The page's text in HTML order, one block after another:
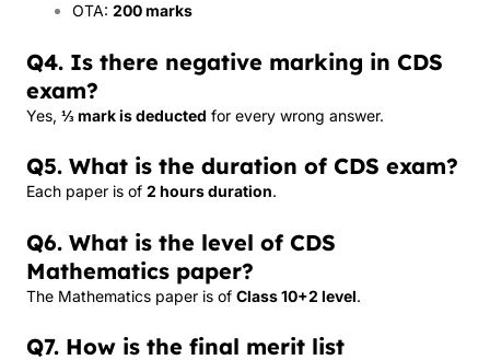
OTA: 200 marks
Q4. Is there negative marking in CDS
exam?
Yes, ⅓ mark is deducted for every wrong answer.
Q5. What is the duration of CDS exam?
Each paper is of 2 hours duration.
Q6. What is the level of CDS
Mathematics paper?
The Mathematics paper is of Class 10+2 level.
Q7. How is the final merit list